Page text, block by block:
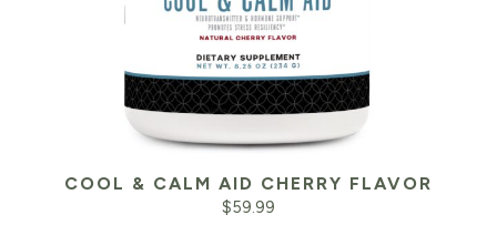
COOL & CALM AID CHERRY FLAVOR
$59.99